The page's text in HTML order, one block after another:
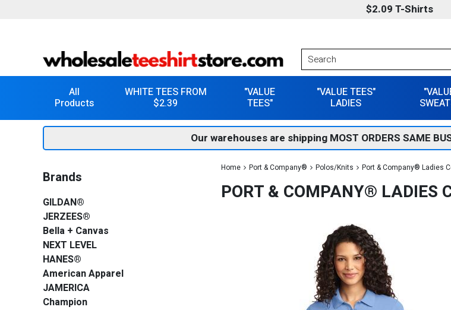
$2.09 T-Shirts
All
Products
WHITE TEES FROM
$2.39
"VALUE
TEES"
"VALUE TEES"
LADIES
Our warehouses are shipping MOST ORDERS SAME
Home Port & Company® Polos/Knits Port & Company® Ladies
PORT & COMPANY® LADIES
Brands
GILDAN®
JERZEES®
Bella + Canvas
NEXT LEVEL
HANES®
American Apparel
JAMERICA
Champion